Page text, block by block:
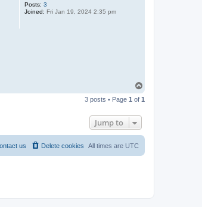
Posts: 3
Joined: Fri Jan 19, 2024 2:35 pm
p
3 posts • Page 1 of 1
Jump to
All times are UTC
Delete cookies
us